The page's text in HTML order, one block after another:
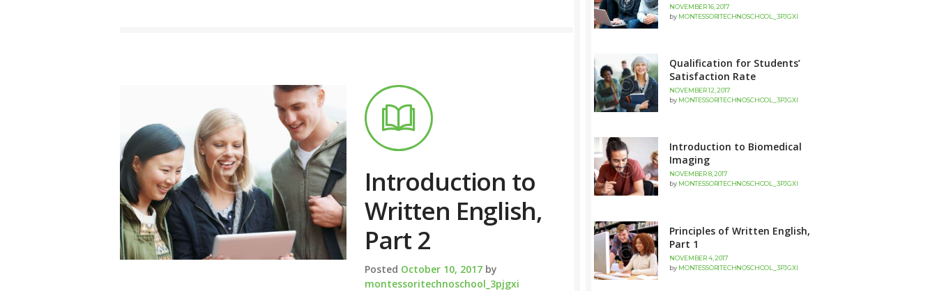
Introduction to
Written English,
Part 2
Posted October 10, 2017 by
montessoritechnoschool_3pjgxi
NOVEMBER 16, 2017
by MONTESSORITECHNOSCHOOL_3PJGXI
Qualification for Students’
Satisfaction Rate
NOVEMBER 12, 2017
by MONTESSORITECHNOSCHOOL_3PJGXI
Introduction to Biomedical
Imaging
NOVEMBER 8, 2017
by MONTESSORITECHNOSCHOOL_3PJGXI
Principles of Written English,
Part 1
NOVEMBER 4, 2017
by MONTESSORITECHNOSCHOOL_3PJGXI